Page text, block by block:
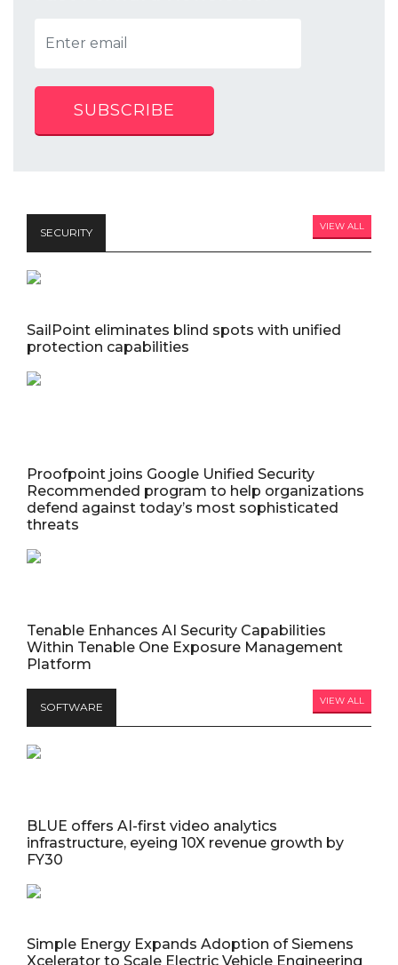
SUBSCRIBE
SECURITY VIEW ALL
SailPoint eliminates blind spots with unified
protection capabilities
Proofpoint joins Google Unified Security
Recommended program to help organizations
defend against today’s most sophisticated
threats
Tenable Enhances AI Security Capabilities
Within Tenable One Exposure Management
Platform
SOFTWARE VIEW ALL
BLUE offers AI-first video analytics
infrastructure, eyeing 10X revenue growth by
FY30
Simple Energy Expands Adoption of Siemens
Xcelerator to Scale Electric Vehicle Engineering